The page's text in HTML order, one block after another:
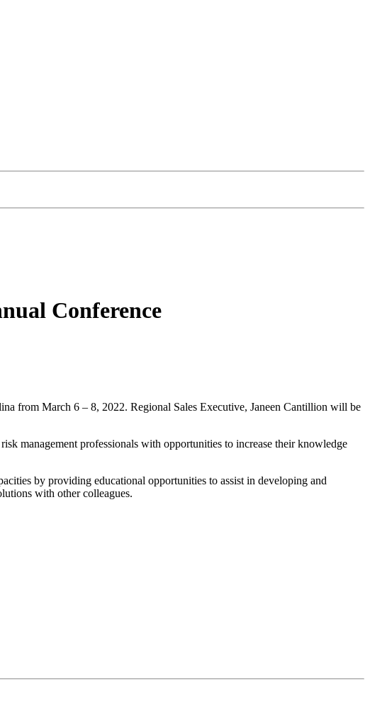
Conference
from March 6 – 8, 2022. Regional Sales Executive, Janeen Cantillion will be
management professionals with opportunities to increase their knowledge
by providing educational opportunities to assist in developing and
with other colleagues.